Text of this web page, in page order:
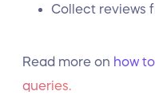
Collect reviews
Read more on how
queries.